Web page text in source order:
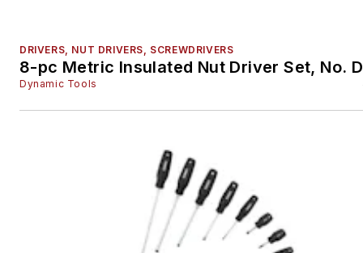
DRIVERS, NUT DRIVERS, SCREWDRIVERS
8-pc Metric Insulated Nut Driver Set, No.
Dynamic Tools